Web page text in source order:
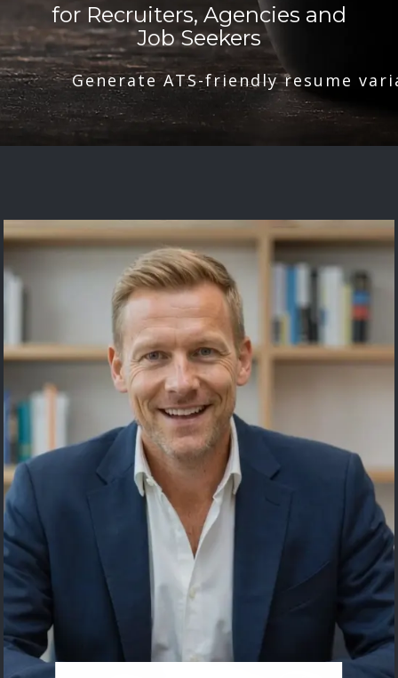
for Recruiters, Agencies and
Job Seekers
Generate ATS-friendly resume